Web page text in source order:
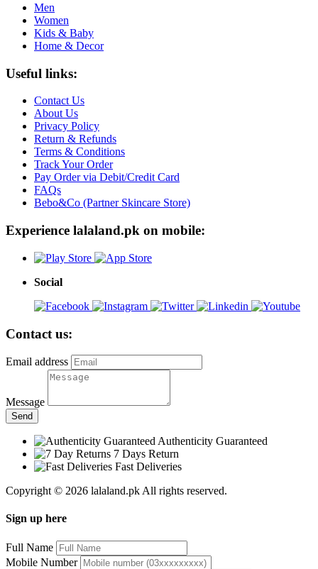
Men
Women
Kids & Baby
Home & Decor
Useful links:
Contact Us
About Us
Privacy Policy
Return & Refunds
Terms & Conditions
Track Your Order
Pay Order via Debit/Credit Card
FAQs
Bebo&Co (Partner Skincare Store)
Experience lalaland.pk on mobile:
Social
Contact us:
Email address
Message
Send
Authenticity Guaranteed
7 Days Return
Fast Deliveries
Copyright © 2026 lalaland.pk All rights reserved.
Sign up here
Full Name
Mobile Number